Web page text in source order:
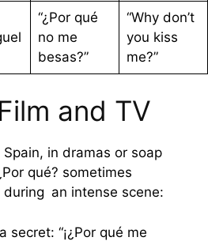
“¿Por qué
no me
besas?”
“Why don’t
you kiss
me?”
and TV
in dramas or soap
qué? sometimes
an intense scene:
“¡¿Por qué me